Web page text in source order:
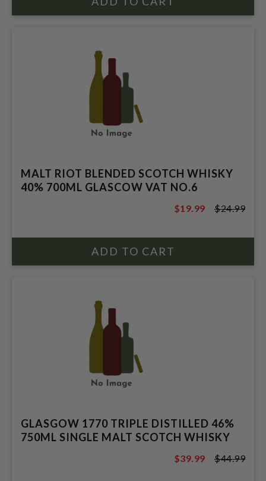
MALT RIOT BLENDED SCOTCH WHISKY
40% 700ML GLASCOW VAT NO.6
$24.99
$19.99 $24.99
GLASGOW 1770 TRIPLE DISTILLED 46%
750ML SINGLE MALT SCOTCH WHISKY
$44.99
$39.99 $44.99